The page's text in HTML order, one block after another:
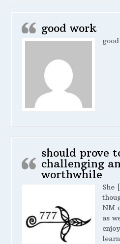
good work
should prove
challenging
worthwhile
She
NM
as